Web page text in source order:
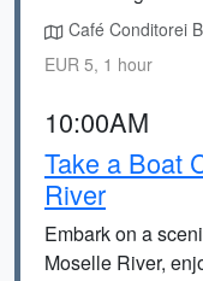
Café Conditorei
EUR 5, 1 hour
10:00AM
Take a Boat
River
Embark on a
Moselle River,